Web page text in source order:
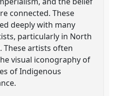
connected. These
deeply with many
particularly in North
These artists often
visual iconography of
of Indigenous